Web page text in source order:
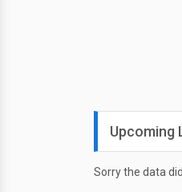
Upcoming
Sorry the data